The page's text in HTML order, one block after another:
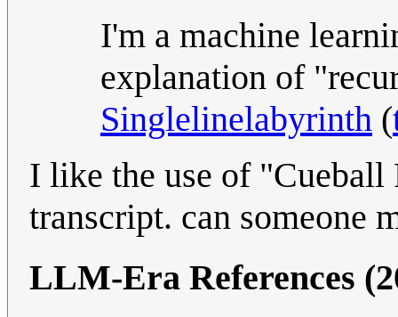
I'm a machine
explanation of
Singlelinelabyrinth (
I like the use of
transcript. can someone
LLM-Era References